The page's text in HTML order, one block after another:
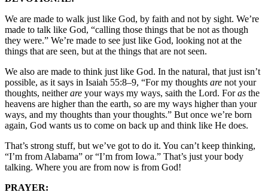
We are made to walk just like God, by faith and not by sight. We’re
made to talk like God, “calling those things that be not as though
they were.” We’re made to see just like God, looking not at the
things that are seen, but at the things that are not seen.
We also are made to think just like God. In the natural, that just isn’t
possible, as it says in Isaiah 55:8–9, “For my thoughts are not your
thoughts, neitherare your ways my ways, saith the Lord. Foras the
heavens are higher than the earth, so are my ways higher than your
ways, and my thoughts than your thoughts.” But once we’re born
again, God wants us to come on back up and think like He does.
That’s strong stuff, but we’ve got to do it. You can’t keep thinking,
“I’m from Alabama” or “I’m from Iowa.” That’s just your body
talking. Where you are from now is from God!
PRAYER: